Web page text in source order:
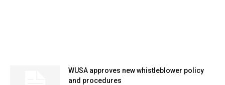
WUSA approves new whistleblower policy
and procedures